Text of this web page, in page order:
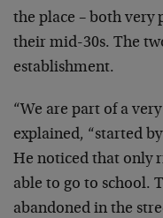
the place – both very
their mid-30s. The
establishment.
“We are part of a
explained, “started
He noticed that only
able to go to school.
abandoned in the